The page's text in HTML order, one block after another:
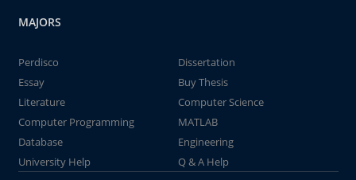
MAJORS
Perdisco
Dissertation
Essay
Buy Thesis
Literature
Computer Science
Computer Programming
MATLAB
Database
Engineering
University Help
Q & A Help